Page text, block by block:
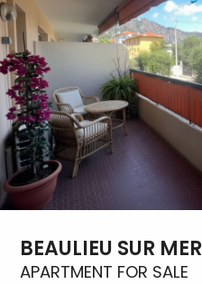
BEAULIEU SUR MER
APARTMENT FOR SALE